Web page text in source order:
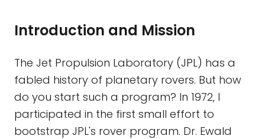
Introduction and Mission
The Jet Propulsion Laboratory (JPL) has a
fabled history of planetary rovers. But how
do you start such a program? In 1972, I
participated in the first small effort to
bootstrap JPL's rover program. Dr. Ewald